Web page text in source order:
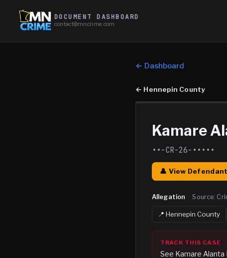
DOCUMENT DASHBOARD
contact@mncrime.com
← Dashboard
← Hennepin County
Kamare
••-CR-26-•••••
👤 View
Allegation · Source:
📍Hennepin County
TRACK THIS CASE
See Kamare Alanta